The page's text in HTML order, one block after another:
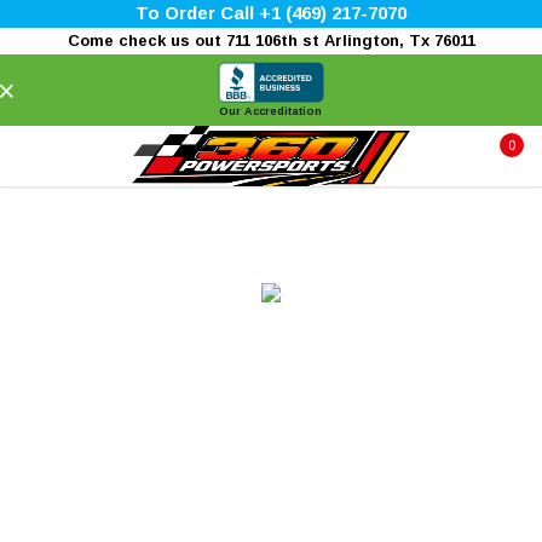
To Order Call +1 (469) 217-7070
Come check us out 711 106th st Arlington, Tx 76011
Our Accreditation
0